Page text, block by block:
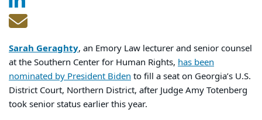
Sarah Geraghty, an Emory Law lecturer and senior counsel
at the Southern Center for Human Rights, has been
nominated by President Biden to fill a seat on Georgia’s U.S.
District Court, Northern District, after Judge Amy Totenberg
took senior status earlier this year.